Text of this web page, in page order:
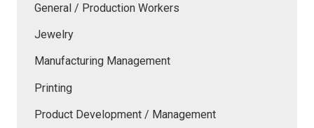
General / Production Workers
Jewelry
Manufacturing Management
Printing
Product Development / Management